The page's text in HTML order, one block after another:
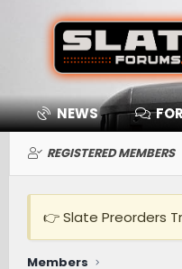
NEWS
REGISTERED MEMBERS
👉 Slate Preorders
Members